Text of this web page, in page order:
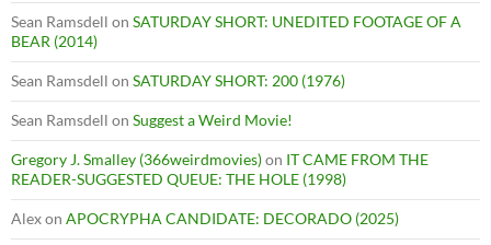
Sean Ramsdell on SATURDAY SHORT: UNEDITED FOOTAGE OF A
BEAR (2014)
Sean Ramsdell on SATURDAY SHORT: 200 (1976)
Sean Ramsdell on Suggest a Weird Movie!
Gregory J. Smalley (366weirdmovies)on IT CAME FROM THE
READER-SUGGESTED QUEUE: THE HOLE (1998)
Alexon APOCRYPHA CANDIDATE: DECORADO (2025)